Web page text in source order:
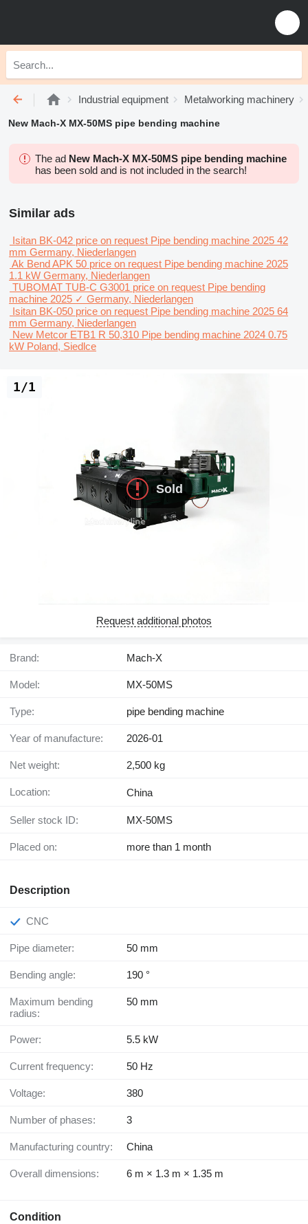
Industrial equipment Metalworking machinery
New Mach-X MX-50MS pipe bending machine
The ad New Mach-X MX-50MS pipe bending machine
has been sold and is not included in the search!
Similar ads
Isitan BK-042 price on request Pipe bending machine 2025 42
mm Germany, Niederlangen
Ak Bend APK 50 price on request Pipe bending machine 2025
1.1 kW Germany, Niederlangen
TUBOMAT TUB-C G3001 price on request Pipe bending
machine 2025 ✓ Germany, Niederlangen
Isitan BK-050 price on request Pipe bending machine 2025 64
mm Germany, Niederlangen
New Metcor ETB1 R 50,310 Pipe bending machine 2024 0.75
kW Poland, Siedlce
Sold
1/1
Request additional photos
Brand: Mach-X
Model: MX-50MS
Type: pipe bending machine
Year of manufacture: 2026-01
Net weight: 2,500 kg
Location: China
Seller stock ID: MX-50MS
Placed on: more than 1 month
Description
CNC
Pipe diameter: 50 mm
Bending angle: 190 °
Maximum bending
radius:
50 mm
Power: 5.5 kW
Current frequency: 50 Hz
Voltage: 380
Number of phases: 3
Manufacturing country: China
Overall dimensions: 6 m × 1.3 m × 1.35 m
Condition